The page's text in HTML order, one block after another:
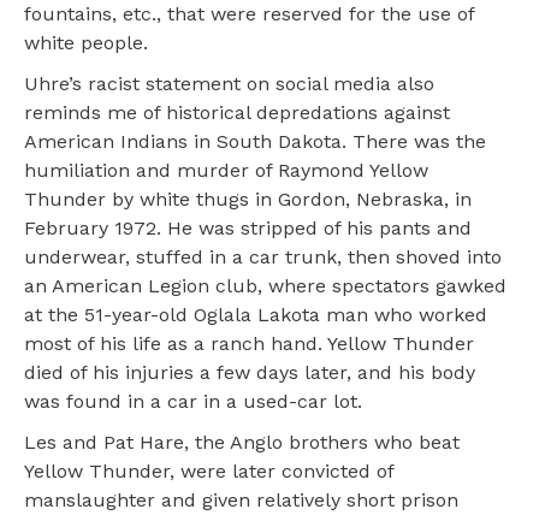
fountains, etc., that were reserved for the use of
white people.
Uhre’s racist statement on social media also
reminds me of historical depredations against
American Indians in South Dakota. There was the
humiliation and murder of Raymond Yellow
Thunder by white thugs in Gordon, Nebraska, in
February 1972. He was stripped of his pants and
underwear, stuffed in a car trunk, then shoved into
an American Legion club, where spectators gawked
at the 51-year-old Oglala Lakota man who worked
most of his life as a ranch hand. Yellow Thunder
died of his injuries a few days later, and his body
was found in a car in a used-car lot.
Les and Pat Hare, the Anglo brothers who beat
Yellow Thunder, were later convicted of
manslaughter and given relatively short prison